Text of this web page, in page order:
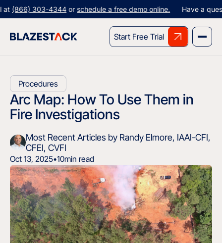
303-4344orschedule a free demo online. Have a question?
Start Free Trial
Procedures
Arc Map: How To Use Them in
Fire Investigations
Most Recent Articles by Randy Elmore, IAAI-CFI,
CFEI, CVFI
Oct 13, 2025•10min read